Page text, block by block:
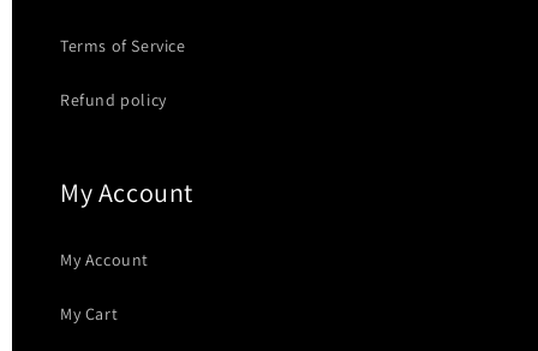
Terms of Service
Refund policy
My Account
My Account
My Cart